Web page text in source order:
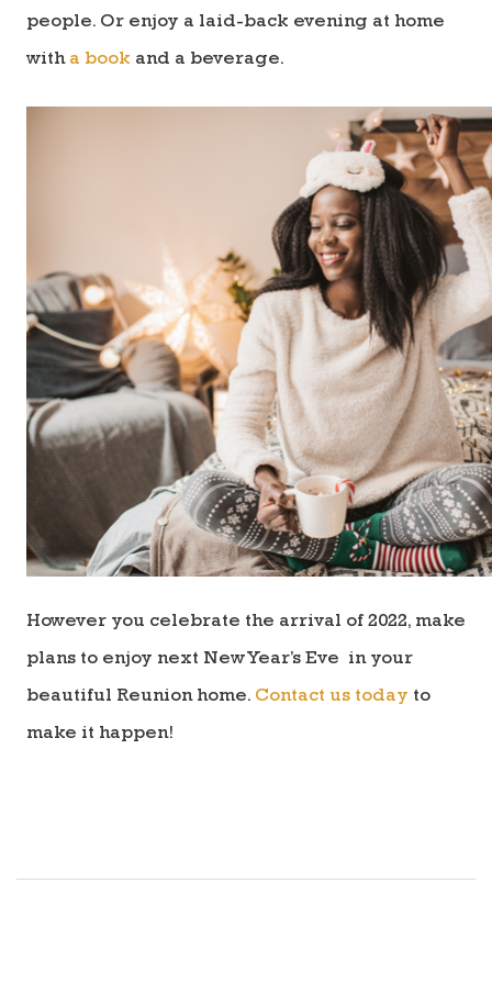
people. Or enjoy a laid-back evening at home
with a book and a beverage.
However you celebrate the arrival of 2022, make
plans to enjoy next New Year’s Eve in your
beautiful Reunion home. Contact us today to
make it happen!